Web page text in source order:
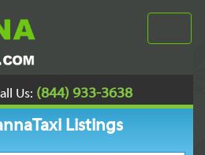
Us: (844) 933-3638
Listings